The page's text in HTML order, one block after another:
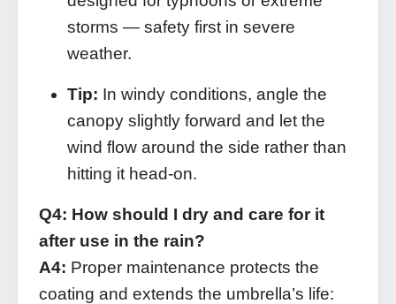
storms — safety first in severe
weather.
Tip: In windy conditions, angle the
canopy slightly forward and let the
wind flow around the side rather than
hitting it head‑on.
Q4: How should I dry and care for it
after use in the rain?
A4: Proper maintenance protects the
coating and extends the umbrella’s life: